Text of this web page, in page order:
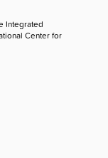
Integrated
Center for